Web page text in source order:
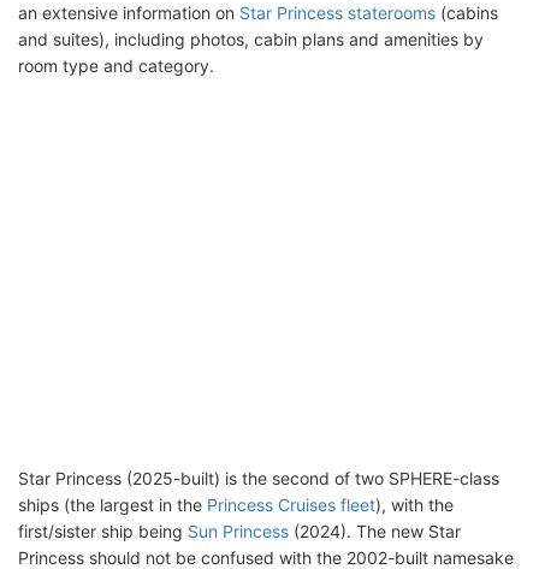
an extensive information on Star Princess staterooms (cabins
and suites), including photos, cabin plans and amenities by
room type and category.
Star Princess (2025-built) is the second of two SPHERE-class
ships (the largest in the Princess Cruises fleet), with the
first/sister ship being Sun Princess (2024). The new Star
Princess should not be confused with the 2002-built namesake